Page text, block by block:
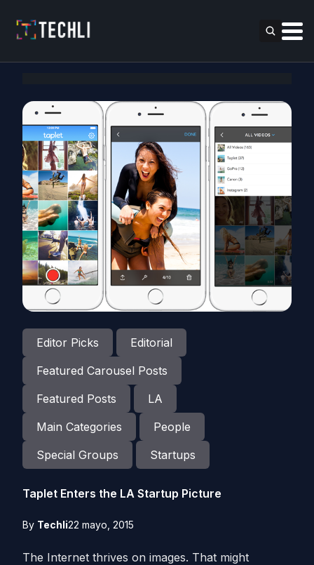
Editor Picks
Editorial
Featured Carousel Posts
Featured Posts
LA
Main Categories
People
Special Groups
Startups
Taplet Enters the LA Startup Picture
By Techli22 mayo, 2015
The Internet thrives on images. That might